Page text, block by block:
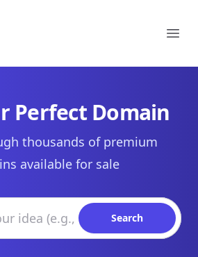
Perfect Domain
thousands of premium
available for sale
Search